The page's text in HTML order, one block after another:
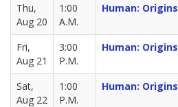
Thu,
Aug 20
1:00
A.M.
Human: Origins
Fri,
Aug 21
3:00
P.M.
Human: Origins
Sat,
Aug 22
1:00
P.M.
Human: Origins